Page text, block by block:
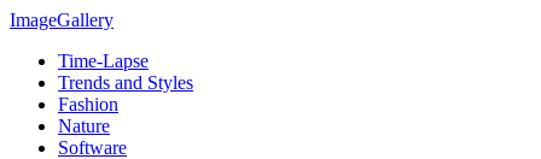
Skip
content
ImageGallery
Time-Lapse
Trends and Styles
Fashion
Nature
Software